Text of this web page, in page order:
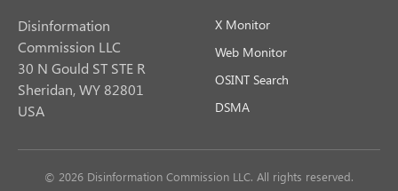
Disinformation
Commission LLC
30 N Gould ST STE R
Sheridan, WY 82801
USA
X Monitor
Web Monitor
OSINT Search
DSMA
© 2026 Disinformation Commission LLC. All rights reserved.